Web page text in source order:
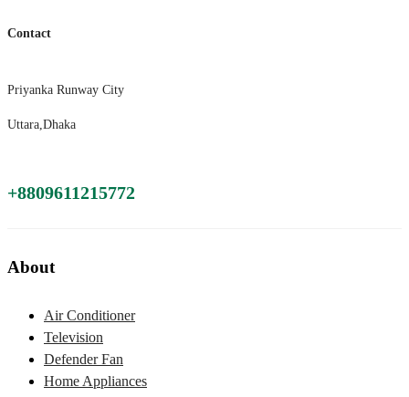
Contact
Priyanka Runway City
Uttara,Dhaka
+8809611215772
About
Air Conditioner
Television
Defender Fan
Home Appliances